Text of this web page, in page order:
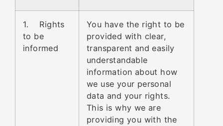
1. Rights
to be
informed
You have the right to be
provided with clear,
transparent and easily
understandable
information about how
we use your personal
data and your rights.
This is why we are
providing you with the